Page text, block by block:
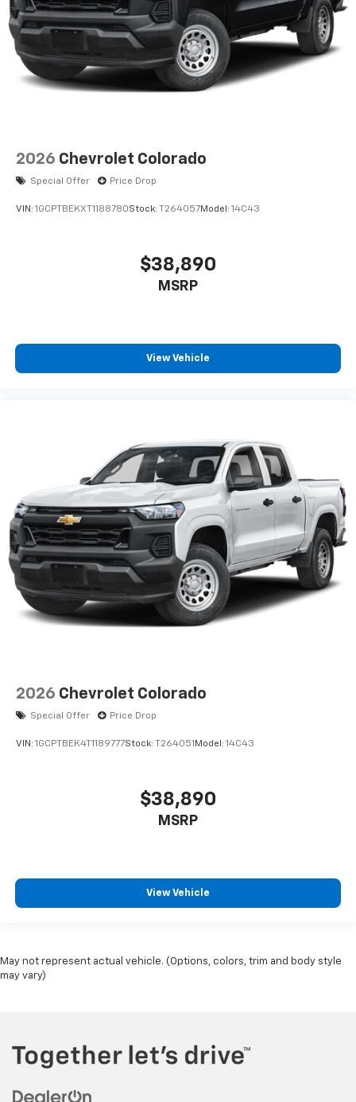
2026 Chevrolet Colorado
Special Offer Price Drop
VIN: 1GCPTBEKXT1188780Stock: T264057Model: 14C43
$38,890
MSRP
View Vehicle
2026 Chevrolet Colorado
Special Offer Price Drop
VIN: 1GCPTBEK4T1189777Stock: T264051 Model: 14C43
$38,890
MSRP
View Vehicle
May not represent actual vehicle. (Options, colors, trim and body style
may vary)